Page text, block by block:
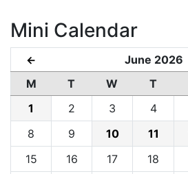
Mini Calendar
← June 2026
M T W T
1
2 3 4
8
9 10 11
15
16 17 18